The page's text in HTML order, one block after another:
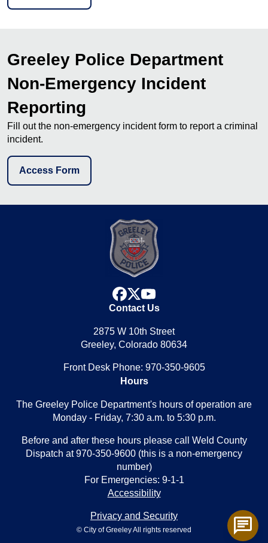
Greeley Police Department
Non-Emergency Incident
Reporting
Fill out the non-emergency incident form to report a criminal
incident.
Access Form
facebook
x
youtube
Contact Us
2875 W 10th Street
Greeley, Colorado 80634
Front Desk Phone: 970-350-9605
Hours
The Greeley Police Department's hours of operation are
Monday - Friday, 7:30 a.m. to 5:30 p.m.
Before and after these hours please call Weld County
Dispatch at 970-350-9600 (this is a non-emergency
number)
For Emergencies: 9-1-1
Accessibility
Privacy and Security
© City of Greeley All rights reserved chat